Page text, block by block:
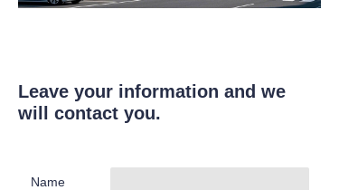
Leave your information and we
will contact you.
Name